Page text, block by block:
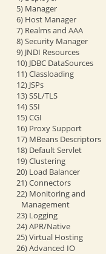
5) Manager
6) Host Manager
7) Realms and AAA
8) Security Manager
9) JNDI Resources
10) JDBC DataSources
11) Classloading
12) JSPs
13) SSL/TLS
14) SSI
15) CGI
16) Proxy Support
17) MBeans Descriptors
18) Default Servlet
19) Clustering
20) Load Balancer
21) Connectors
22) Monitoring and
Management
23) Logging
24) APR/Native
25) Virtual Hosting
26) Advanced IO